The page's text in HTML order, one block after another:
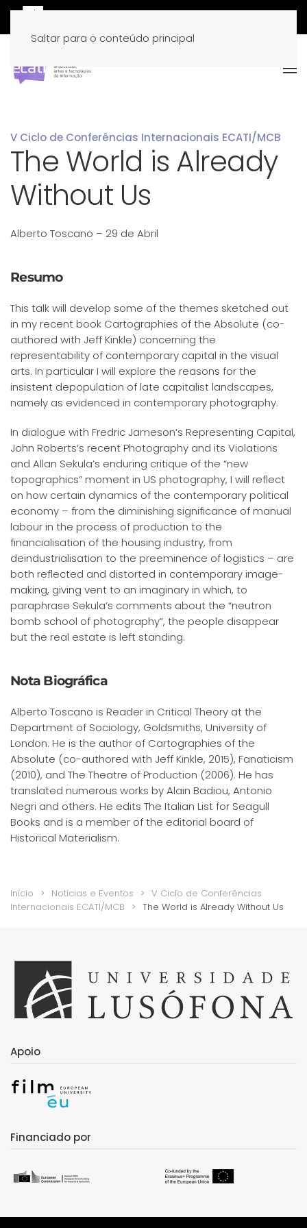
Saltar para o conteúdo principal
V Ciclo de Conferências Internacionais ECATI/MCB
The World is Already
Without Us
Alberto Toscano – 29 de Abril
Resumo
This talk will develop some of the themes sketched out
in my recent book Cartographies of the Absolute (co-
authored with Jeff Kinkle) concerning the
representability of contemporary capital in the visual
arts. In particular I will explore the reasons for the
insistent depopulation of late capitalist landscapes,
namely as evidenced in contemporary photography.
In dialogue with Fredric Jameson’s Representing Capital,
John Roberts’s recent Photography and its Violations
and Allan Sekula’s enduring critique of the “new
topographics” moment in US photography, I will reflect
on how certain dynamics of the contemporary political
economy – from the diminishing significance of manual
labour in the process of production to the
financialisation of the housing industry, from
deindustrialisation to the preeminence of logistics – are
both reflected and distorted in contemporary image-
making, giving vent to an imaginary in which, to
paraphrase Sekula’s comments about the “neutron
bomb school of photography”, the people disappear
but the real estate is left standing.
Nota Biográfica
Alberto Toscano is Reader in Critical Theory at the
Department of Sociology, Goldsmiths, University of
London. He is the author of Cartographies of the
Absolute (co-authored with Jeff Kinkle, 2015), Fanaticism
(2010), and The Theatre of Production (2006). He has
translated numerous works by Alain Badiou, Antonio
Negri and others. He edits The Italian List for Seagull
Books and is a member of the editorial board of
Historical Materialism.
Início Notícias e Eventos
V Ciclo de Conferências
Internacionais ECATI/MCB
The World is Already Without Us
Apoio
Financiado por